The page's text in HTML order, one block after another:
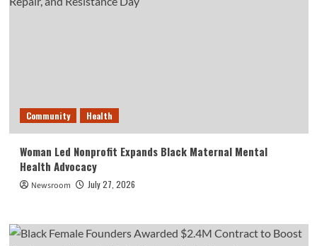
Community Health
Woman Led Nonprofit Expands Black Maternal Mental
Health Advocacy
Newsroom July 27, 2026